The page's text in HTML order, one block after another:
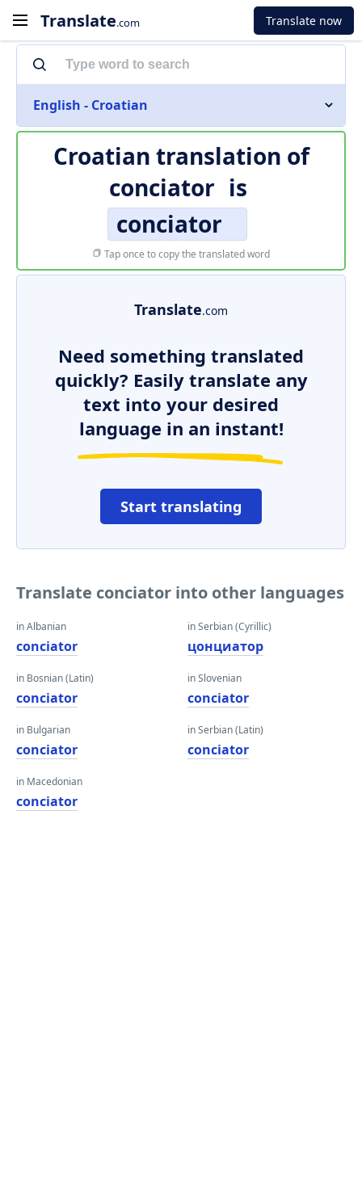
Translate.com Translate now
English - Croatian
Croatian translation of
conciator is
conciator
Tap once to copy the translated word
Translate.com
Need something translated
quickly? Easily translate any
text into your desired
language in an instant!
Start translating
Translate conciator into other languages
in Albanian
conciator
in Bosnian (Latin)
conciator
in Bulgarian
conciator
in Macedonian
conciator
in Serbian (Cyrillic)
цонциатор
in Slovenian
conciator
in Serbian (Latin)
conciator